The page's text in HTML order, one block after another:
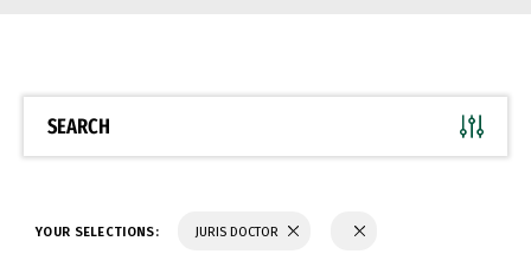
SEARCH
YOUR SELECTIONS: JURIS DOCTOR